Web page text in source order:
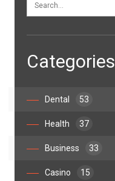
Categories
Dental 53
Health 37
Business 33
Casino 15